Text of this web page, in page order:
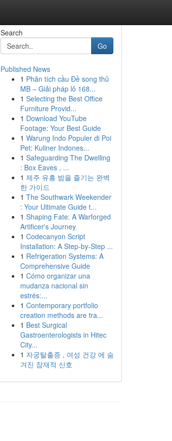
Search
Go
Published News
1 Phân tích cầu Đề song thủ
MB – Giải pháp lô 168...
1 Selecting the Best Office
Furniture Provid...
1 Download YouTube
Footage: Your Best Guide
1 Warung Indo Populer di Poi
Pet: Kuliner Indones...
1 Safeguarding The Dwelling
: Box Eaves , ...
1 제주 유흥 밤을 즐기는 완벽
한 가이드
1 The Southwark Weekender
: Your Ultimate Guide t...
1 Shaping Fate: A Warforged
Artificer's Journey
1 Codecanyon Script
Installation: A Step-by-Step ...
1 Refrigeration Systems: A
Comprehensive Guide
1 Cómo organizar una
mudanza nacional sin
estrés:...
1 Contemporary portfolio
creation methods are tra...
1 Best Surgical
Gastroenterologists in Hitec
City...
1 자궁탈출증 , 여성 건강 에 숨
겨진 잠재적 신호